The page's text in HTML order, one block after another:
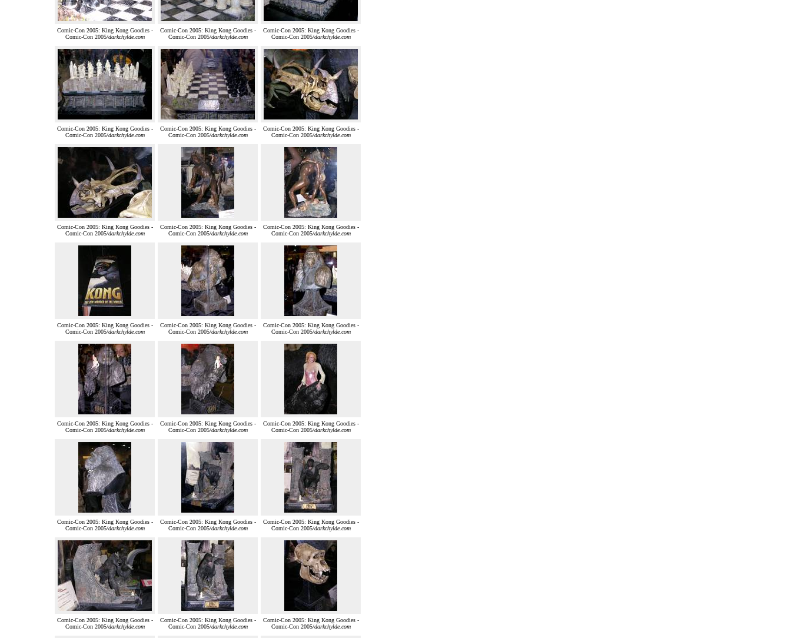
Comic-Con 2005: King Kong Goodies -
Comic-Con 2005/darkchylde.com
Comic-Con 2005: King Kong Goodies -
Comic-Con 2005/darkchylde.com
Comic-Con 2005: King Kong Goodies -
Comic-Con 2005/darkchylde.com
Comic-Con 2005: King Kong Goodies -
Comic-Con 2005/darkchylde.com
Comic-Con 2005: King Kong Goodies -
Comic-Con 2005/darkchylde.com
Comic-Con 2005: King Kong Goodies -
Comic-Con 2005/darkchylde.com
Comic-Con 2005: King Kong Goodies -
Comic-Con 2005/darkchylde.com
Comic-Con 2005: King Kong Goodies -
Comic-Con 2005/darkchylde.com
Comic-Con 2005: King Kong Goodies -
Comic-Con 2005/darkchylde.com
Comic-Con 2005: King Kong Goodies -
Comic-Con 2005/darkchylde.com
Comic-Con 2005: King Kong Goodies -
Comic-Con 2005/darkchylde.com
Comic-Con 2005: King Kong Goodies -
Comic-Con 2005/darkchylde.com
Comic-Con 2005: King Kong Goodies -
Comic-Con 2005/darkchylde.com
Comic-Con 2005: King Kong Goodies -
Comic-Con 2005/darkchylde.com
Comic-Con 2005: King Kong Goodies -
Comic-Con 2005/darkchylde.com
Comic-Con 2005: King Kong Goodies -
Comic-Con 2005/darkchylde.com
Comic-Con 2005: King Kong Goodies -
Comic-Con 2005/darkchylde.com
Comic-Con 2005: King Kong Goodies -
Comic-Con 2005/darkchylde.com
Comic-Con 2005: King Kong Goodies -
Comic-Con 2005/darkchylde.com
Comic-Con 2005: King Kong Goodies -
Comic-Con 2005/darkchylde.com
Comic-Con 2005: King Kong Goodies -
Comic-Con 2005/darkchylde.com